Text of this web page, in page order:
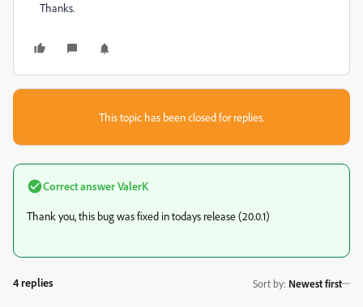
Thanks.
This topic has been closed for replies.
Correct answerValerK
Thank you, this bug was fixed in todays release (20.0.1)
4 replies Sort by: Newest first